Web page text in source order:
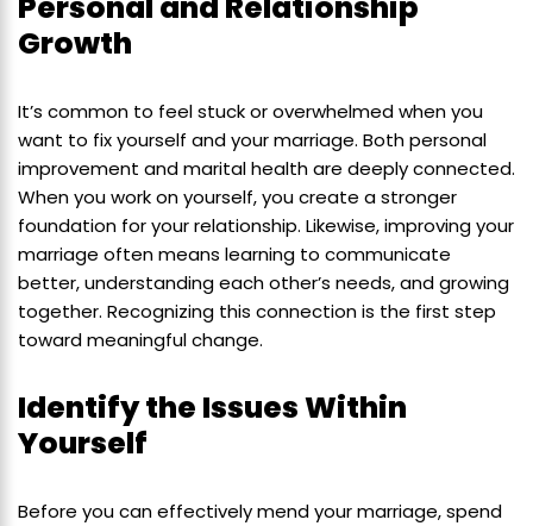
Growth
It’s common to feel stuck or overwhelmed when you
want to fix yourself and your marriage. Both personal
improvement and marital health are deeply connected.
When you work on yourself, you create a stronger
foundation for your relationship. Likewise, improving your
marriage often means learning to communicate
better, understanding each other’s needs, and growing
together. Recognizing this connection is the first step
toward meaningful change.
Identify the Issues Within
Yourself
Before you can effectively mend your marriage, spend